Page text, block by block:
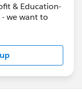
& Education-
we want to